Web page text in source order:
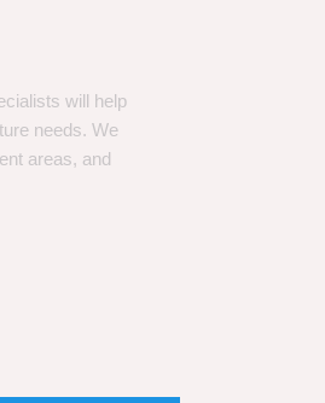
will help
needs. We
areas, and